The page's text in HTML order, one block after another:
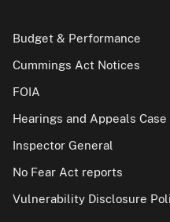
Budget & Performance
Cummings Act Notices
FOIA
Hearings and Appeals
Inspector General
No Fear Act reports
Vulnerability Disclosure